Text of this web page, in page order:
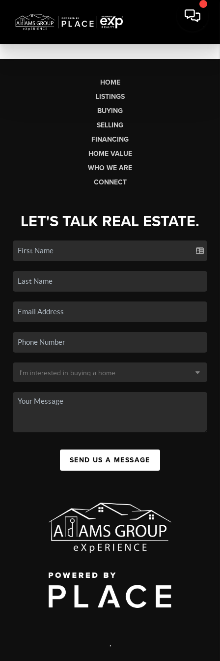
HOME
LISTINGS
BUYING
SELLING
FINANCING
HOME VALUE
WHO WE ARE
CONNECT
LET'S TALK REAL ESTATE.
SEND US A MESSAGE
,